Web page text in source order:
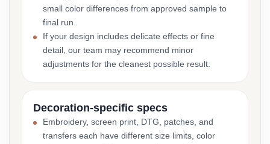
small color differences from approved sample to
final run.
If your design includes delicate effects or fine
detail, our team may recommend minor
adjustments for the cleanest possible result.
Decoration-specific specs
Embroidery, screen print, DTG, patches, and
transfers each have different size limits, color